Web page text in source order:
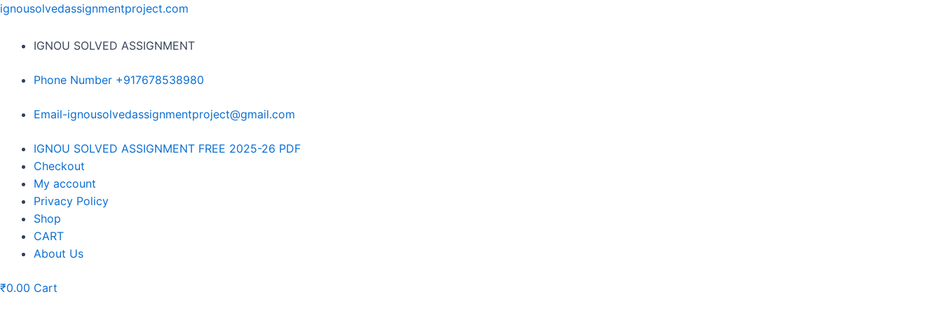
Skip
content
ignousolvedassignmentproject.com
IGNOU SOLVED ASSIGNMENT
Phone Number +917678538980
Email-ignousolvedassignmentproject@gmail.com
Menu
IGNOU SOLVED ASSIGNMENT FREE 2025-26 PDF
Checkout
My account
Privacy Policy
Shop
CART
About Us
₹0.00 Cart